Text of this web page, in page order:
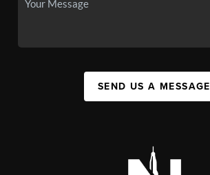
SEND US A MESSAGE